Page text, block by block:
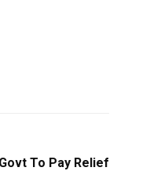
To Pay Relief